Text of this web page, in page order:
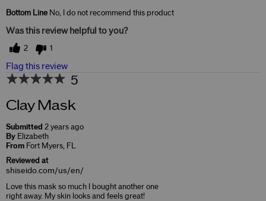
Bottom Line No, I do not recommend this product
Was this review helpful to you?
2 1
Flag this review
5
Clay Mask
Submitted 2 years ago
By Elizabeth
From Fort Myers, FL
Reviewed at
shiseido.com/us/en/
Love this mask so much I bought another one
right away. My skin looks and feels great!